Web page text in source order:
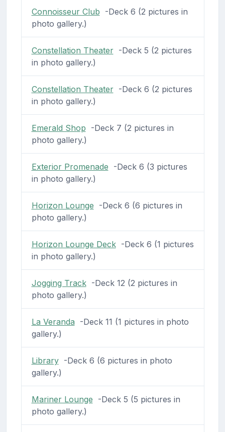
Connoisseur Club -Deck 6 (2 pictures in
photo gallery.)
Constellation Theater-Deck 5 (2 pictures
in photo gallery.)
Constellation Theater-Deck 6 (2 pictures
in photo gallery.)
Emerald Shop -Deck 7 (2 pictures in
photo gallery.)
Exterior Promenade -Deck 6 (3 pictures
in photo gallery.)
Horizon Lounge -Deck 6 (6 pictures in
photo gallery.)
Horizon Lounge Deck-Deck 6 (1 pictures
in photo gallery.)
Jogging Track-Deck 12 (2 pictures in
photo gallery.)
La Veranda -Deck 11 (1 pictures in photo
gallery.)
Library-Deck 6 (6 pictures in photo
gallery.)
Mariner Lounge -Deck 5 (5 pictures in
photo gallery.)